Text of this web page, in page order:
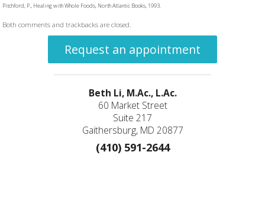
Pitchford, P., Healing with Whole Foods, North Atlantic Books, 1993.
Both comments and trackbacks are closed.
Request an appointment
Beth Li, M.Ac., L.Ac.
60 Market Street
Suite 217
Gaithersburg, MD 20877
(410) 591-2644